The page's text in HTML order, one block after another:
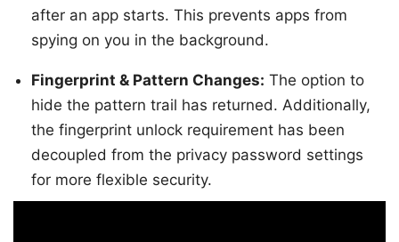
after an app starts. This prevents apps from
spying on you in the background.
Fingerprint & Pattern Changes: The option to
hide the pattern trail has returned. Additionally,
the fingerprint unlock requirement has been
decoupled from the privacy password settings
for more flexible security.